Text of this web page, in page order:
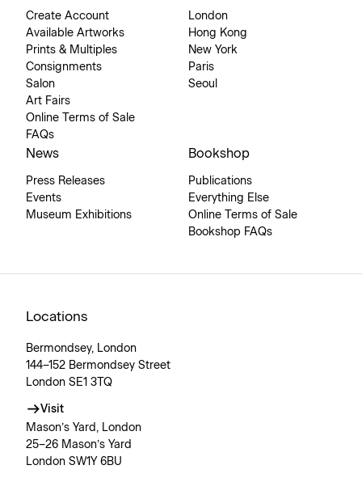
Create Account
Available Artworks
Prints & Multiples
Consignments
Salon
Art Fairs
Online Terms of Sale
FAQs
London
Hong Kong
New York
Paris
Seoul
News
Press Releases
Events
Museum Exhibitions
Bookshop
Publications
Everything Else
Online Terms of Sale
Bookshop FAQs
Locations
Bermondsey, London
144–152 Bermondsey Street
London SE1 3TQ
Visit
Mason’s Yard, London
25–26 Mason’s Yard
London SW1Y 6BU